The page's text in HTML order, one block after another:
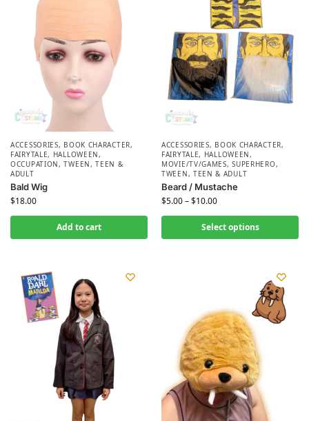
ACCESSORIES, BOOK CHARACTER,
FAIRYTALE, HALLOWEEN,
OCCUPATION,TWEEN, TEEN &
ADULT
Bald Wig
$18.00
Add to cart
ACCESSORIES, BOOK CHARACTER,
FAIRYTALE, HALLOWEEN,
MOVIE/TV/GAMES,SUPERHERO,
TWEEN, TEEN & ADULT
Beard / Mustache
$5.00–$10.00
Select options